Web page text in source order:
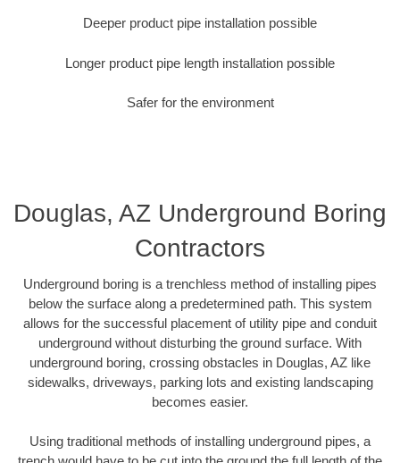
Deeper product pipe installation possible
Longer product pipe length installation possible
Safer for the environment
Douglas, AZ Underground Boring
Contractors
Underground boring is a trenchless method of installing pipes
below the surface along a predetermined path. This system
allows for the successful placement of utility pipe and conduit
underground without disturbing the ground surface. With
underground boring, crossing obstacles in Douglas, AZ like
sidewalks, driveways, parking lots and existing landscaping
becomes easier.
Using traditional methods of installing underground pipes, a